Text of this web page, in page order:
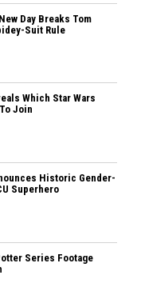
Day Breaks Tom
Suit Rule
Which Star Wars
Join
Historic Gender-
Superhero
Series Footage